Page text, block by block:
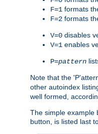
F=1 formats
F=2 formats
V=0 disables
V=1 enables
P=pattern
Note that the
other autoindex
well formed,
The simple example
button, is listed last